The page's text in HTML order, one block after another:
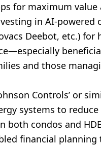
for maximum value
in AI-powered
Deebot, etc.) for
and those
Controls’ or
systems to
both condos and
financial planning